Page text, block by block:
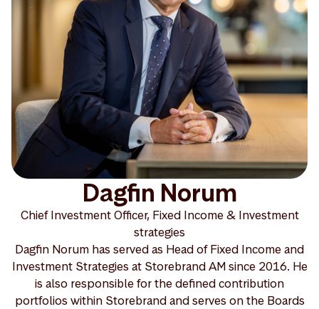
Dagfin Norum
Chief Investment Officer, Fixed Income & Investment
strategies
Dagfin Norum has served as Head of Fixed Income and
Investment Strategies at Storebrand AM since 2016. He
is also responsible for the defined contribution
portfolios within Storebrand and serves on the Boards